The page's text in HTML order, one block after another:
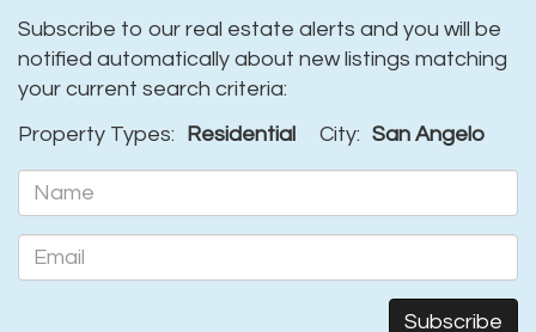
Subscribe to our real estate alerts and you will be
notified automatically about new listings matching
your current search criteria:
Property Types:
Residential City: San Angelo